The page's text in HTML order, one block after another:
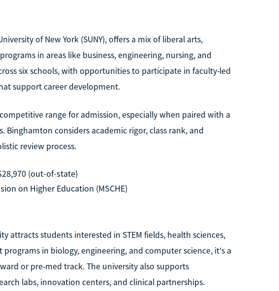
of New York (SUNY), offers a mix of liberal arts,
in areas like business, engineering, nursing, and
six schools, with opportunities to participate in faculty-led
support career development.
range for admission, especially when paired with a
Binghamton considers academic rigor, class rank, and
review process.
(out-of-state)
on Higher Education (MSCHE)
attracts students interested in STEM fields, health sciences,
in biology, engineering, and computer science, it's a
or pre-med track. The university also supports
labs, innovation centers, and clinical partnerships.